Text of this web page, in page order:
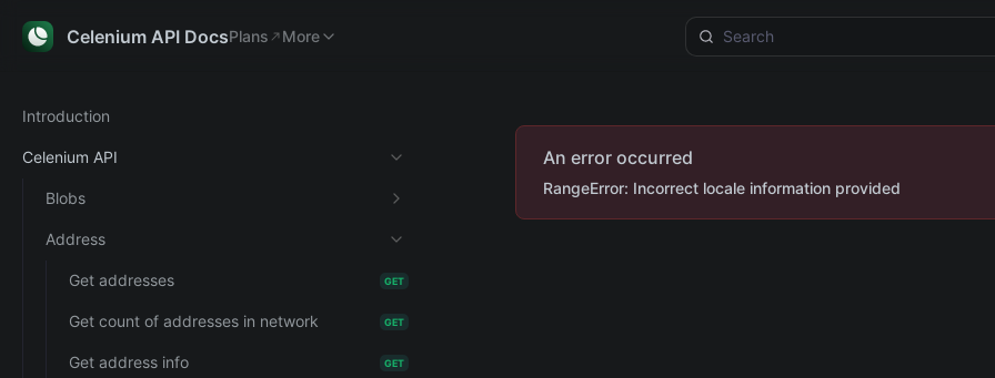
Celenium API DocsPlans
More
Introduction
Celenium API
Blobs
Address
Get addresses GET
Get count of addresses in network GET
Get address info GET
An error occurred
RangeError: Incorrect locale information provided